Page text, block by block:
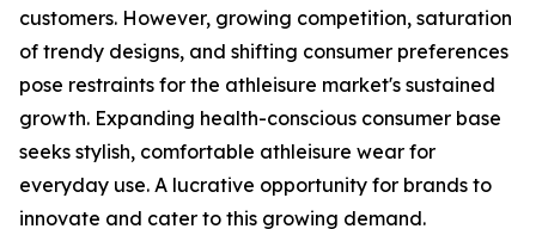
customers. However, growing competition, saturation
of trendy designs, and shifting consumer preferences
pose restraints for the athleisure market's sustained
growth. Expanding health-conscious consumer base
seeks stylish, comfortable athleisure wear for
everyday use. A lucrative opportunity for brands to
innovate and cater to this growing demand.